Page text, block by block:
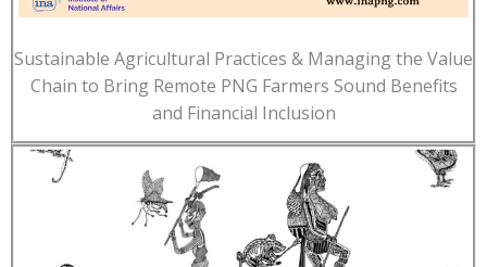
Sustainable Agricultural Practices & Managing the Value
Chain to Bring Remote PNG Farmers Sound Benefits
and Financial Inclusion